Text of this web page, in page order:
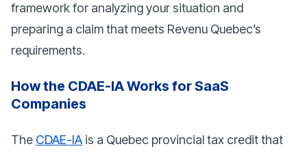
framework for analyzing your situation and
preparing a claim that meets Revenu Quebec’s
requirements.
How the CDAE-IA Works for SaaS
Companies
The CDAE-IA is a Quebec provincial tax credit that